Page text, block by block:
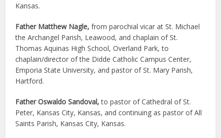
Kansas.
Father Matthew Nagle,from parochial vicar at St. Michael
the Archangel Parish, Leawood, and chaplain of St.
Thomas Aquinas High School, Overland Park, to
chaplain/director of the Didde Catholic Campus Center,
Emporia State University, and pastor of St. Mary Parish,
Hartford.
Father Oswaldo Sandoval, to pastor of Cathedral of St.
Peter, Kansas City, Kansas, and continuing as pastor of All
Saints Parish, Kansas City, Kansas.